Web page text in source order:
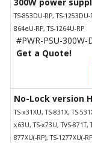
300W power
TS-853DU-RP, TS-
864eU-RP, TS-1264U-RP
#PWR-PSU-300W-
Get a Quote!
No-Lock version
TS-x31XU, TS-831X, TS-
x63U, TS-x73U, TVS-871T,
877XU(-RP), TS-1277XU(-